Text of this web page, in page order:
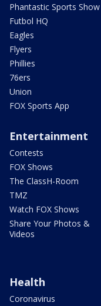
Phantastic Sports Show
Futbol HQ
Eagles
Flyers
Phillies
76ers
Union
FOX Sports App
Entertainment
Contests
FOX Shows
The ClassH-Room
TMZ
Watch FOX Shows
Share Your Photos &
Videos
Health
Coronavirus